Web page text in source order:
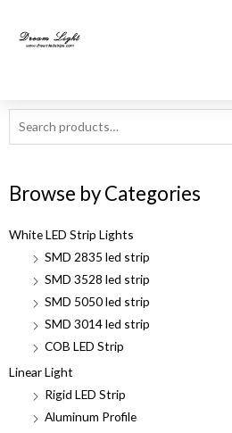
Browse by Categories
White LED Strip Lights
SMD 2835 led strip
SMD 3528 led strip
SMD 5050 led strip
SMD 3014 led strip
COB LED Strip
Linear Light
Rigid LED Strip
Aluminum Profile